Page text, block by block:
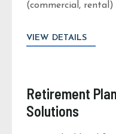
(commercial,
VIEW DETAILS
Retirement
Solutions